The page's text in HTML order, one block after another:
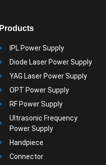
Products
IPL Power Supply
Diode Laser Power Supply
YAG Laser Power Supply
OPT Power Supply
RF Power Supply
Ultrasonic Frequency
Power Supply
Handpiece
Connector